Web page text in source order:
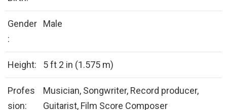
Gender
:
Male
Height: 5 ft 2 in (1.575 m)
Profes
sion:
Musician, Songwriter, Record producer,
Guitarist, Film Score Composer